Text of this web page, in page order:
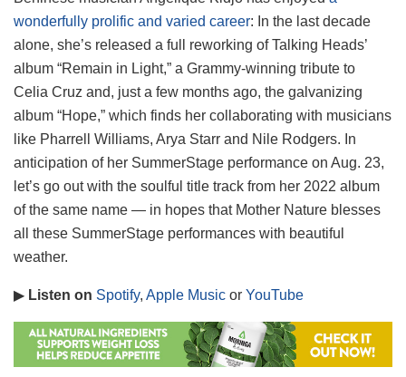
wonderfully prolific and varied career: In the last decade
alone, she’s released a full reworking of Talking Heads’
album “Remain in Light,” a Grammy-winning tribute to
Celia Cruz and, just a few months ago, the galvanizing
album “Hope,” which finds her collaborating with musicians
like Pharrell Williams, Arya Starr and Nile Rodgers. In
anticipation of her SummerStage performance on Aug. 23,
let’s go out with the soulful title track from her 2022 album
of the same name — in hopes that Mother Nature blesses
all these SummerStage performances with beautiful
weather.
▶ Listen on Spotify, Apple Music or YouTube